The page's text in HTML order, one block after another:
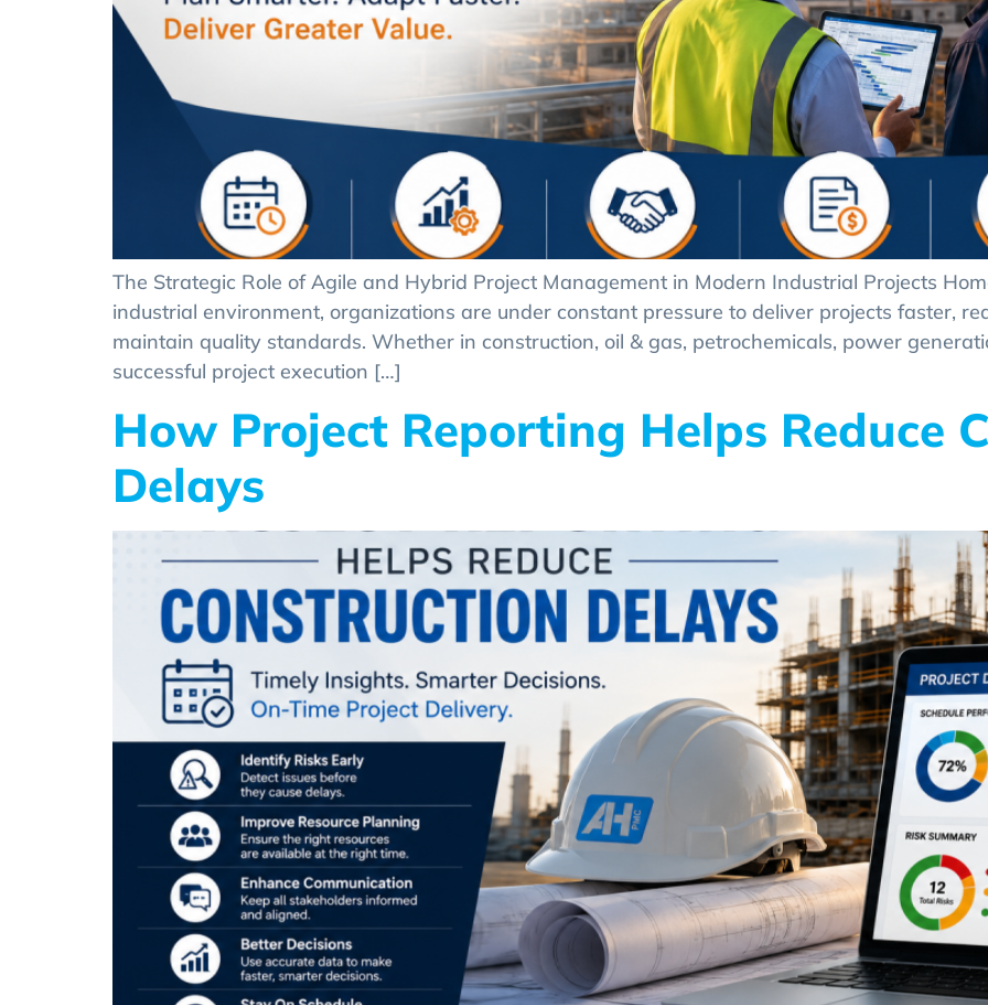
The Strategic Role of Agile and Hybrid Project Management in Modern Industrial Projects
industrial environment, organizations are under constant pressure to deliver projects faster,
maintain quality standards. Whether in construction, oil & gas, petrochemicals, power
successful project execution […]
How Project Reporting Helps Reduce
Delays